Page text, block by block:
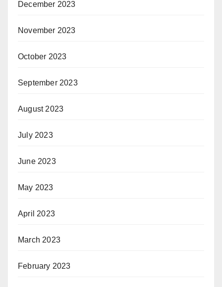
December 2023
November 2023
October 2023
September 2023
August 2023
July 2023
June 2023
May 2023
April 2023
March 2023
February 2023